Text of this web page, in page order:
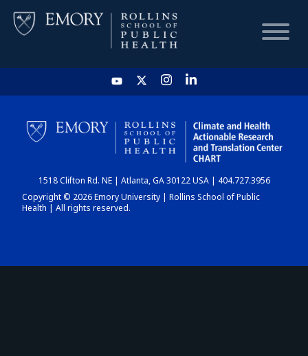
HOME
CHART
DASHBOARD
1518 Clifton Rd. NE | Atlanta, GA 30122 USA | 404.727.3956
Copyright © 2026 Emory University | Rollins School of Public
Health | All rights reserved.